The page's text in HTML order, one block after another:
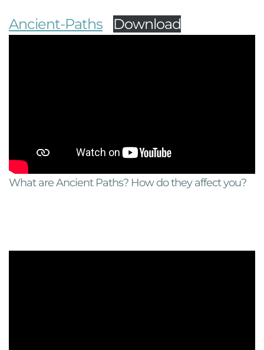
Ancient-Paths Download
What are Ancient Paths? How do they affect you?